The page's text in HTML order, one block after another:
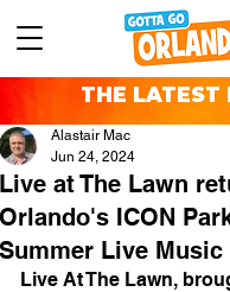
THE LATEST
Live at The Lawn
Orlando's ICON
Summer Live Music
Alastair Mac
Jun 24, 2024
Live At The Lawn,